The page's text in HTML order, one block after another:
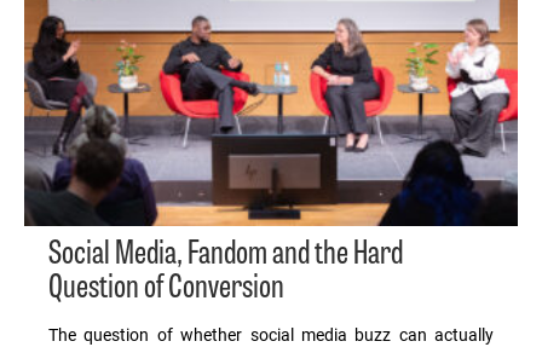
Social Media, Fandom and the Hard
Question of Conversion
The question of whether social media buzz can actually